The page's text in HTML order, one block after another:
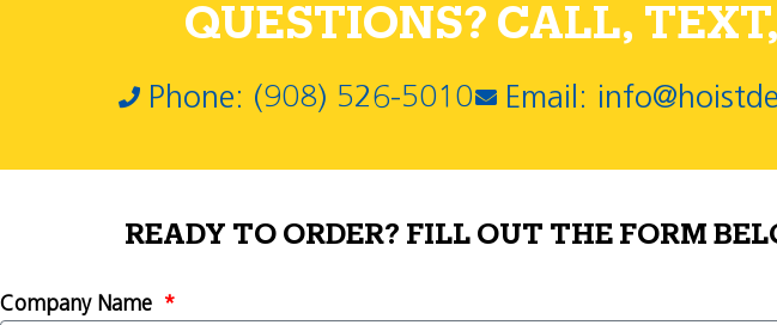
QUESTIONS? CALL,
Phone: (908) 526-5010 Email:
READY TO ORDER? FILL OUT THE FORM
Company Name